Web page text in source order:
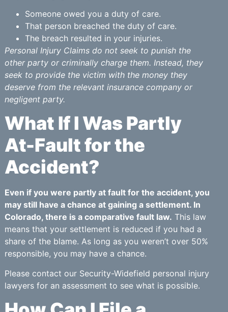
Someone owed you a duty of care.
That person breached the duty of care.
The breach resulted in your injuries.
Personal Injury Claims do not seek to punish the
other party or criminally charge them. Instead, they
seek to provide the victim with the money they
deserve from the relevant insurance company or
negligent party.
What If I Was Partly
At-Fault for the
Accident?
Even if you were partly at fault for the accident, you
may still have a chance at gaining a settlement. In
Colorado, there is a comparative fault law. This law
means that your settlement is reduced if you had a
share of the blame. As long as you weren’t over 50%
responsible, you may have a chance.
Please contact our Security-Widefield personal injury
lawyers for an assessment to see what is possible.